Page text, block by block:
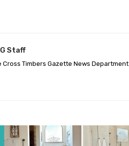
Staff
Cross Timbers Gazette News Department